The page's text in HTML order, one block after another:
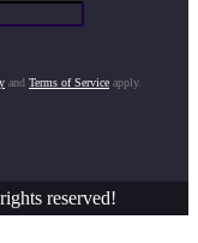
and Terms of Service apply.
reserved!